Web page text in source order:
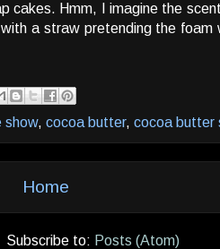
cakes. Hmm, I imagine the
a straw pretending the foam
show, cocoa butter, cocoa butter
Home
Subscribe to: Posts (Atom)